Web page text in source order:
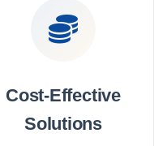
Cost-Effective
Solutions